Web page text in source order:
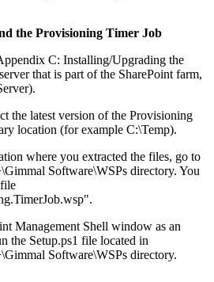
the Provisioning Timer Job
C: Installing/Upgrading the
that is part of the SharePoint farm,
the latest version of the Provisioning
location (for example C:\Temp).
where you extracted the files, go to
Software\WSPs directory. You
Management Shell window as an
the Setup.ps1 file located in
Software\WSPs directory.